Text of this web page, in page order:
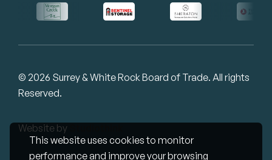
This website uses cookies to monitor
performance and improve your browsing
© 2026 Surrey & White Rock Board of Trade. All rights
Reserved.
Website by